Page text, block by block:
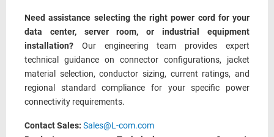
Need assistance selecting the right power cord for your
data center, server room, or industrial equipment
installation? Our engineering team provides expert
technical guidance on connector configurations, jacket
material selection, conductor sizing, current ratings, and
regional standard compliance for your specific power
connectivity requirements.
Contact Sales: Sales@L-com.com